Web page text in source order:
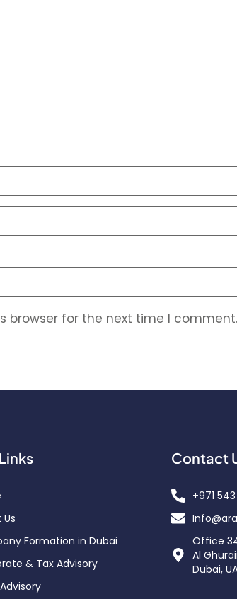
browser for the next time I comment.
Formation in Dubai
& Tax Advisory
Contact
+971
Office
Al
Dubai,